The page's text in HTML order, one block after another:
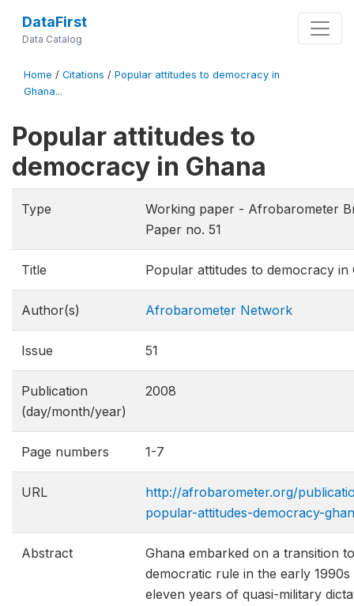
DataFirst
Data Catalog
Home / Citations / Popular attitudes to democracy in
Ghana...
Popular attitudes to
democracy in Ghana
Type
Working paper - Afrobarometer
Paper no. 51
Title Popular attitudes to democracy in
Author(s) Afrobarometer Network
Issue 51
Publication
(day/month/year)
2008
Page numbers 1-7
URL
http://afrobarometer.org/
popular-attitudes-democracy-
Abstract
Ghana embarked on a transition to
democratic rule in the early 1990s
eleven years of quasi-military